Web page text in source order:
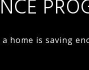
home is saving